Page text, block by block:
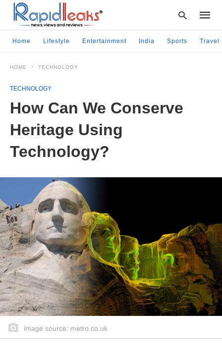
Home Lifestyle Entertainment India Sports Travel
HOME TECHNOLOGY
TECHNOLOGY
How Can We Conserve
Heritage Using
Technology?
image source: metro.co.uk